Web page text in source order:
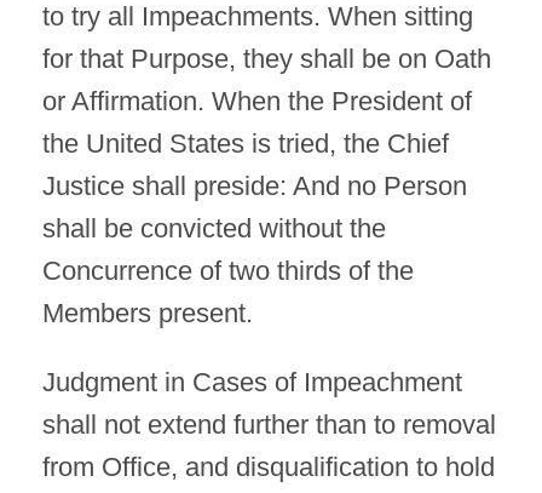
to try all Impeachments. When sitting
for that Purpose, they shall be on Oath
or Affirmation. When the President of
the United States is tried, the Chief
Justice shall preside: And no Person
shall be convicted without the
Concurrence of two thirds of the
Members present.
Judgment in Cases of Impeachment
shall not extend further than to removal
from Office, and disqualification to hold